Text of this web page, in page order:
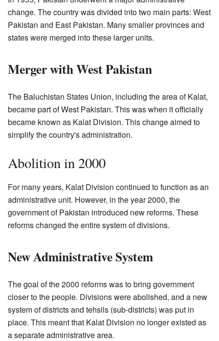
change. The country was divided into two main parts: West
Pakistan and East Pakistan. Many smaller provinces and
states were merged into these larger units.
Merger with West Pakistan
The Baluchistan States Union, including the area of Kalat,
became part of West Pakistan. This was when it officially
became known as Kalat Division. This change aimed to
simplify the country's administration.
Abolition in 2000
For many years, Kalat Division continued to function as an
administrative unit. However, in the year 2000, the
government of Pakistan introduced new reforms. These
reforms changed the entire system of divisions.
New Administrative System
The goal of the 2000 reforms was to bring government
closer to the people. Divisions were abolished, and a new
system of districts and tehsils (sub-districts) was put in
place. This meant that Kalat Division no longer existed as
a separate administrative area.